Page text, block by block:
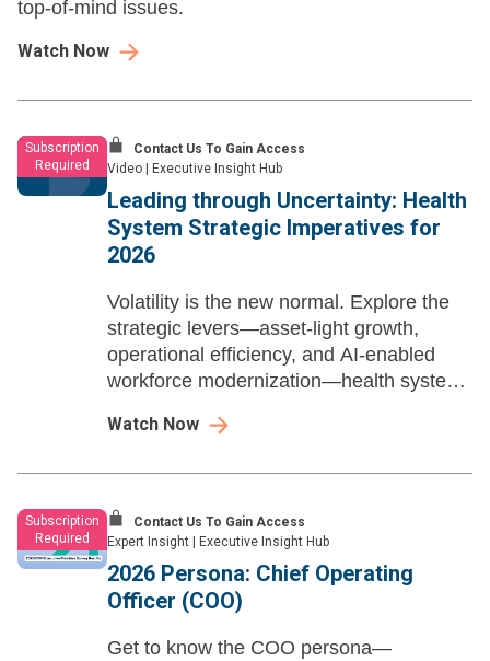
top-of-mind issues.
Watch Now
Subscription
Required
Contact Us To Gain Access
Video
Executive Insight Hub
Leading through Uncertainty: Health
System Strategic Imperatives for
2026
Volatility is the new normal. Explore the
strategic levers—asset-light growth,
operational efficiency, and AI-enabled
workforce modernization—health system
advantage, and win in 2026 and beyond.
Watch Now
Subscription
Required
Contact Us To Gain Access
Expert Insight
Executive Insight Hub
2026 Persona: Chief Operating
Officer (COO)
Get to know the COO persona—